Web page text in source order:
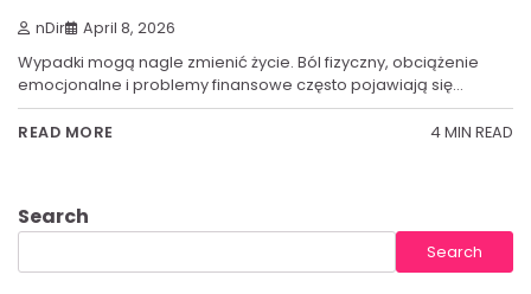
nDir April 8, 2026
Wypadki mogą nagle zmienić życie. Ból fizyczny, obciążenie
emocjonalne i problemy finansowe często pojawiają się…
READ MORE 4 MIN READ
Search
Search